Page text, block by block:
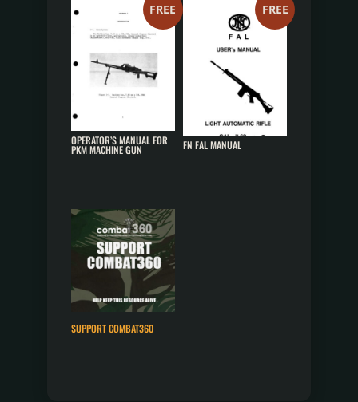
FREE
OPERATOR’S MANUAL FOR
PKM MACHINE GUN
FREE
FN FAL MANUAL
SUPPORT COMBAT360